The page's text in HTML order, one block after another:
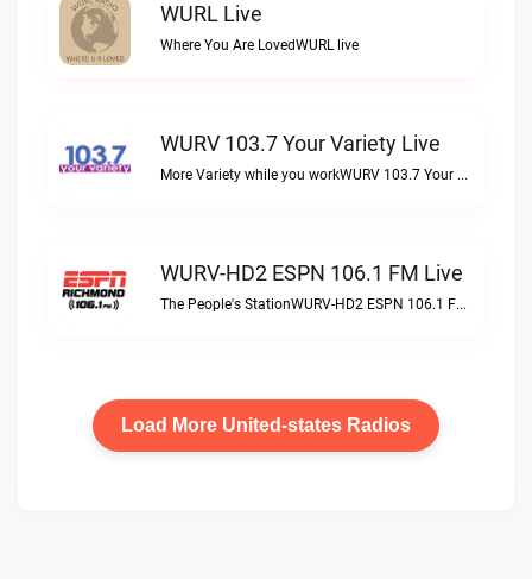
WURL Live
Where You Are LovedWURL live
WURV 103.7 Your Variety Live
More Variety while you workWURV 103.7 Your Variety live
WURV-HD2 ESPN 106.1 FM Live
The People's StationWURV-HD2 ESPN 106.1 FM live
Load More United-states Radios